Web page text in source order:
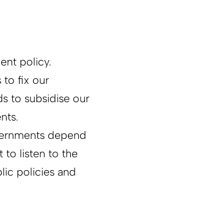
policy.
to fix our
to subsidise our
depend
to listen to the
policies and